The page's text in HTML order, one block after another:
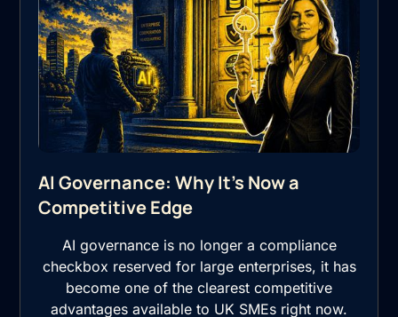
AI Governance: Why It's Now a
Competitive Edge
AI governance is no longer a compliance
checkbox reserved for large enterprises, it has
become one of the clearest competitive
advantages available to UK SMEs right now.